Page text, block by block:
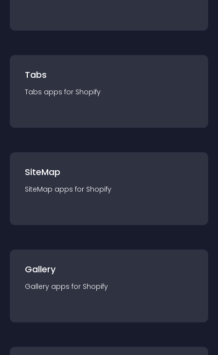
Tabs
Tabs apps for Shopify
SiteMap
SiteMap apps for Shopify
Gallery
Gallery apps for Shopify